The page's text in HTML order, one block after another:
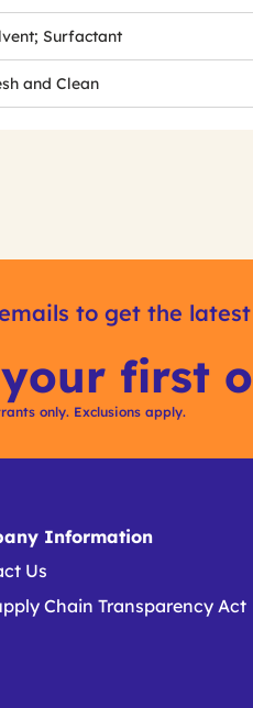
Surfactant
and Clean
to get the
first
only. Exclusions apply.
Information
Us
Chain Transparency Act